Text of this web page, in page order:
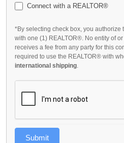
Connect with a REALTOR®
*By selecting check box, you authorize
with one (1) REALTOR®. No entity of
receives a fee from any party for this
required to use the REALTOR® with
international shipping.
Submit